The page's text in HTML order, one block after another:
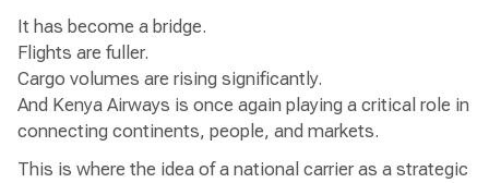
It has become a bridge.
Flights are fuller.
Cargo volumes are rising significantly.
And Kenya Airways is once again playing a critical role in
connecting continents, people, and markets.
This is where the idea of a national carrier as a strategic